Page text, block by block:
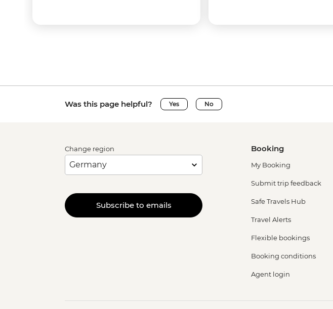
Was this page helpful? Yes No
Change region
Subscribe to emails
Booking
My Booking
Submit trip feedback
Safe Travels Hub
Travel Alerts
Flexible bookings
Booking conditions
Agent login